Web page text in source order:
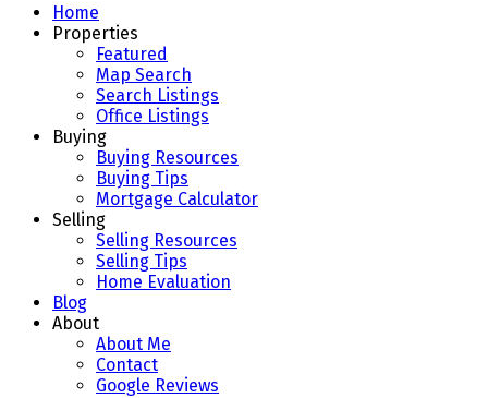
Home
Properties
Featured
Map Search
Search Listings
Office Listings
Buying
Buying Resources
Buying Tips
Mortgage Calculator
Selling
Selling Resources
Selling Tips
Home Evaluation
Blog
About
About Me
Contact
Google Reviews